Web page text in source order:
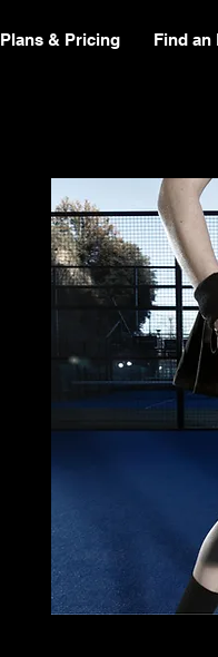
Plans & Pricing Find an